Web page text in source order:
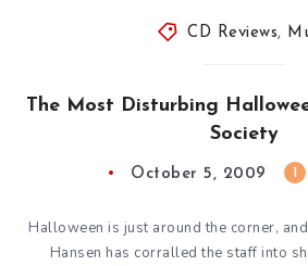
CD Reviews,
The Most Disturbing
Society
October 5, 2009
Halloween is just around the corner,
Hansen has corralled the staff into